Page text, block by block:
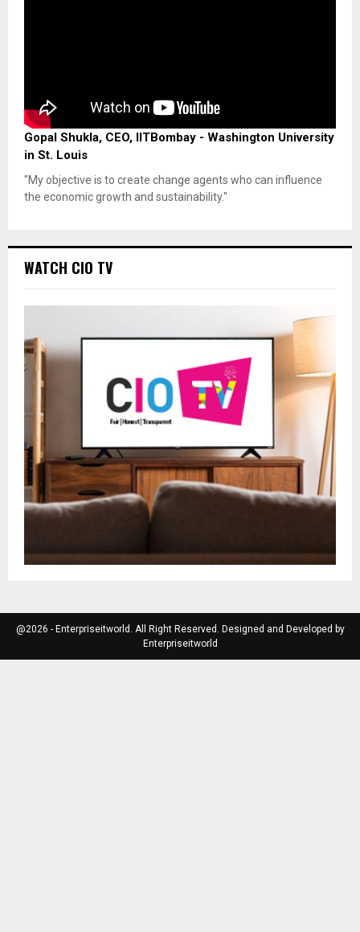
Gopal Shukla, CEO, IITBombay - Washington University
in St. Louis
"My objective is to create change agents who can influence
the economic growth and sustainability."
WATCH CIO TV
@2026 - Enterpriseitworld. All Right Reserved. Designed and Developed by
Enterpriseitworld